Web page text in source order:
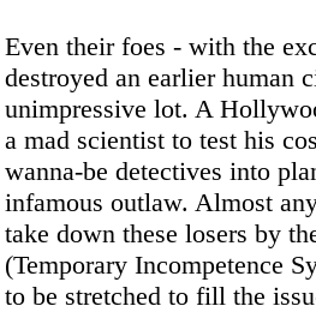
Even their foes - with the
destroyed an earlier human
unimpressive lot. A
a mad scientist to test his
wanna-be detectives into
infamous outlaw. Almost
take down these losers by
(Temporary Incompetence
to be stretched to fill the